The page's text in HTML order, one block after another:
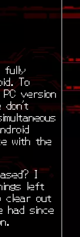
fully
To
version
with the
I
left
clear out
had since